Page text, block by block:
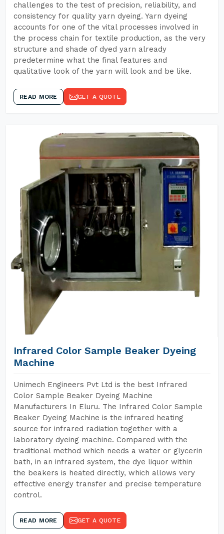
challenges to the test of precision, reliability, and
consistency for quality yarn dyeing. Yarn dyeing
accounts for one of the vital processes involved in
the process chain for textile production, as the very
structure and shade of dyed yarn already
predetermine what the final features and
qualitative look of the yarn will look and be like.
READ MORE GET A QUOTE
Infrared Color Sample Beaker Dyeing
Machine
Unimech Engineers Pvt Ltd is the best Infrared
Color Sample Beaker Dyeing Machine
Manufacturers In Eluru. The Infrared Color Sample
Beaker Dyeing Machine is the infrared heating
source for infrared radiation together with a
laboratory dyeing machine. Compared with the
traditional method which needs a water or glycerin
bath, in an infrared system, the dye liquor within
the beakers is heated directly, which allows very
effective energy transfer and precise temperature
control.
READ MORE GET A QUOTE